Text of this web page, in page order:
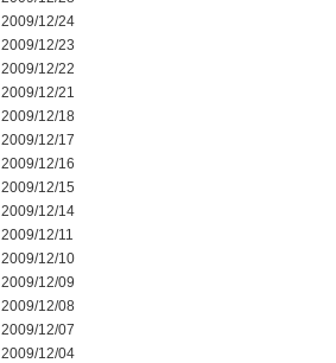
2009/12/24
2009/12/23
2009/12/22
2009/12/21
2009/12/18
2009/12/17
2009/12/16
2009/12/15
2009/12/14
2009/12/11
2009/12/10
2009/12/09
2009/12/08
2009/12/07
2009/12/04